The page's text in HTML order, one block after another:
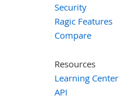
Security
Ragic Features
Compare
Resources
Learning Center
API